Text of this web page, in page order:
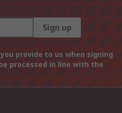
Sign up
provide to us when signing
processed in line with the